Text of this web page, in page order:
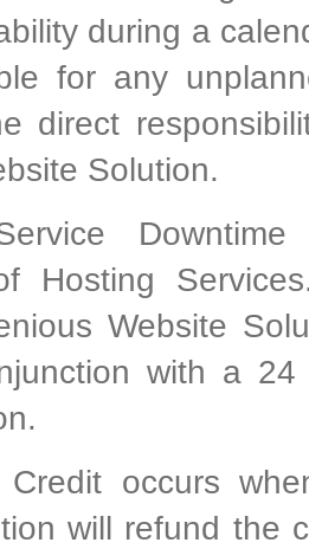
during a
for any
direct
Solution.
Hosting
Website
with a
Credit occurs
will refund the